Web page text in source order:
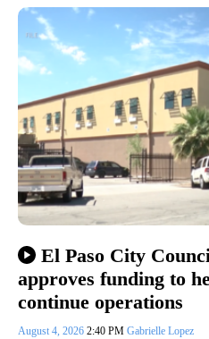
El Paso City
approves funding to
continue operations
August 4, 2026 2:40 PM Gabrielle Lopez